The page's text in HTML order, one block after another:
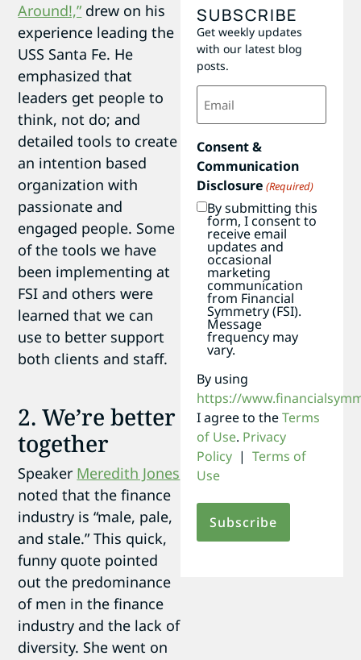
Around!,” drew on his
experience leading the
USS Santa Fe. He
emphasized that
leaders get people to
think, not do; and
detailed tools to create
an intention based
organization with
passionate and
engaged people. Some
of the tools we have
been implementing at
FSI and others were
learned that we can
use to better support
both clients and staff.
2. We’re better
together
Speaker Meredith Jones
noted that the finance
industry is “male, pale,
and stale.” This quick,
funny quote pointed
out the predominance
of men in the finance
industry and the lack of
diversity. She went on
SUBSCRIBE
Get weekly updates
with our latest blog
posts.
Email
(Required)
Consent &
Communication
Disclosure (Required)
By submitting this
form, I consent to
receive email
updates and
occasional
marketing
communication
from Financial
Symmetry (FSI).
Message
frequency may
vary.
By using
https://
I agree to theTerms
of Use. Privacy
Policy | Terms of
Use